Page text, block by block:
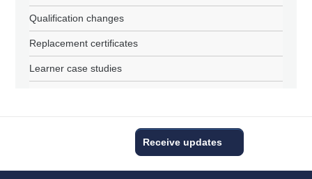
Qualification changes
Replacement certificates
Learner case studies
Receive updates